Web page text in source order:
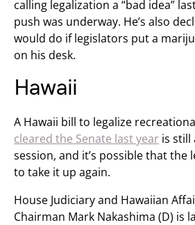
calling legalization a “bad idea”
push was underway. He’s also
would do if legislators put a
on his desk.
Hawaii
A Hawaii bill to legalize
cleared the Senate last year is still
session, and it’s possible that the
to take it up again.
House Judiciary and Hawaiian
Chairman Mark Nakashima (D) is